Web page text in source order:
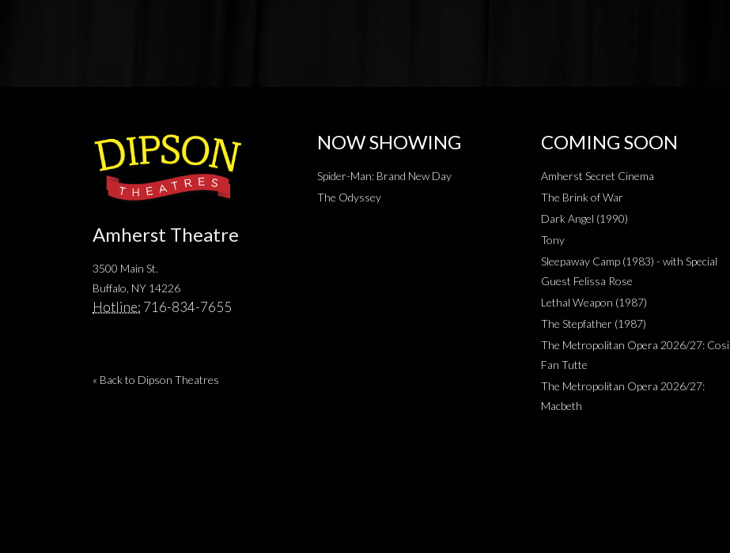
Amherst Theatre
3500 Main St.
Buffalo, NY 14226
Hotline: 716-834-7655
« Back to Dipson Theatres
NOW SHOWING
Spider-Man: Brand New Day
The Odyssey
COMING SOON
Amherst Secret Cinema
The Brink of War
Dark Angel (1990)
Tony
Sleepaway Camp (1983) - with Special
Guest Felissa Rose
Lethal Weapon (1987)
The Stepfather (1987)
The Metropolitan Opera 2026/27: Cosi
Fan Tutte
The Metropolitan Opera 2026/27:
Macbeth